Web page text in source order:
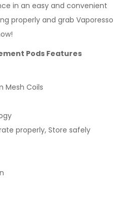
in an easy and convenient
properly and grab Vaporesso
Pods Features
Mesh Coils
properly, Store safely